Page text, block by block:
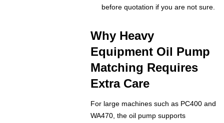
before quotation if you are not sure.
Why Heavy
Equipment Oil Pump
Matching Requires
Extra Care
For large machines such as PC400 and
WA470, the oil pump supports